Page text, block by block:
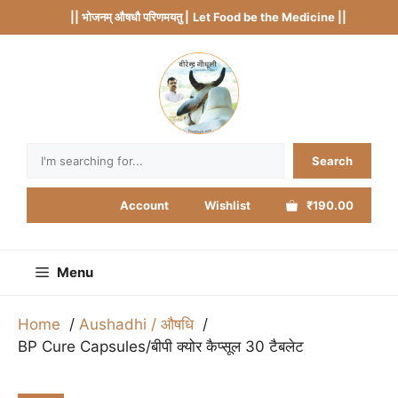
to
|| भोजनम् औषधौ परिणमयतु | Let Food be the Medicine ||
Search
Account Wishlist ₹190.00
Menu
Home
Aushadhi / औषधि
BP Cure Capsules/बीपी क्योर कैप्सूल 30 टैबलेट